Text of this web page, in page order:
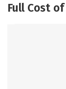
Full Cost